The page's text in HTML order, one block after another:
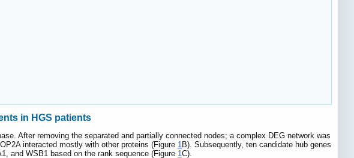
in HGS patients
After removing the separated and partially connected nodes; a complex DEG network was
interacted mostly with other proteins (Figure 1B). Subsequently, ten candidate hub genes
and WSB1 based on the rank sequence (Figure 1C).